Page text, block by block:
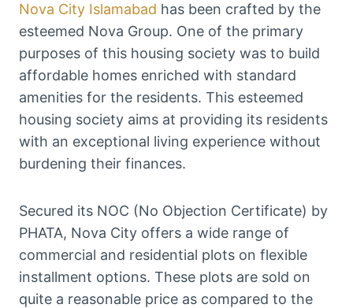
Nova City Islamabad has been crafted by the
esteemed Nova Group. One of the primary
purposes of this housing society was to build
affordable homes enriched with standard
amenities for the residents. This esteemed
housing society aims at providing its residents
with an exceptional living experience without
burdening their finances.
Secured its NOC (No Objection Certificate) by
PHATA, Nova City offers a wide range of
commercial and residential plots on flexible
installment options. These plots are sold on
quite a reasonable price as compared to the